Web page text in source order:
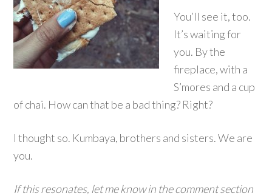
You’ll see it, too.
It’s waiting for
you. By the
fireplace, with a
S’mores and a cup
of chai. How can that be a bad thing? Right?
I thought so. Kumbaya, brothers and sisters. We are
you.
If this resonates, let me know in the comment section